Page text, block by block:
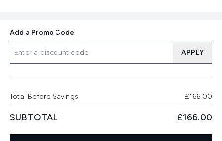
Add a Promo Code
APPLY
Total Before Savings £166.00
SUBTOTAL £166.00